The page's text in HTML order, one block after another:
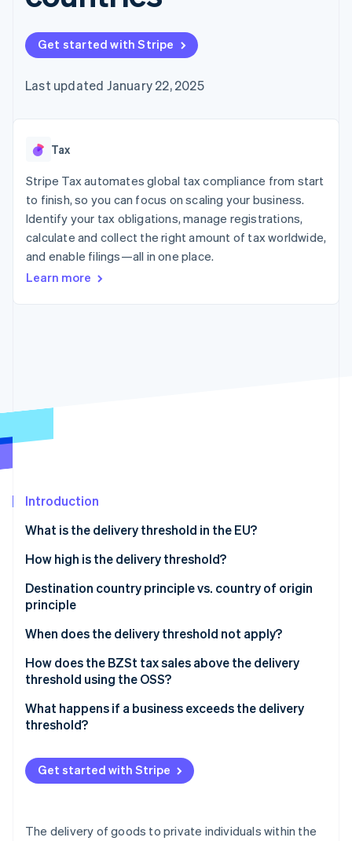
125+
Boost
Acceptance
optimizations
Accelerated
automation
Revenue
Accounting
automation
Stripe Sigma
reports
Data sync
More
Product roadmap
See what’s ahead
Radar
Fraud prevention
Atlas
SaaS
Creator economy
Insurance
Media and
entertainment
Nonprofits
Professional services
Public sector
Retail
billing
backed cards
Provision and manage
Code samples
Developers blog
API status
Sessions annual
conference
Newsroom
Stripe Press
Contact sales
Become a partner
Get started with Stripe
Last updated January 22, 2025
Tax
Stripe Tax automates global tax compliance from start
to finish, so you can focus on scaling your business.
Identify your tax obligations, manage registrations,
calculate and collect the right amount of tax worldwide,
and enable filings—all in one place.
Learn more
Introduction
What is the delivery threshold in the EU?
How high is the delivery threshold?
Destination country principle vs. country of origin
principle
Destination country principle
Country of origin principle
When does the delivery threshold not apply?
Goods subject to excise duty
Acquisition thresholds
How does the BZSt tax sales above the delivery
threshold using the OSS?
What happens if a business exceeds the delivery
threshold?
Get started with Stripe
The delivery of goods to private individuals within the